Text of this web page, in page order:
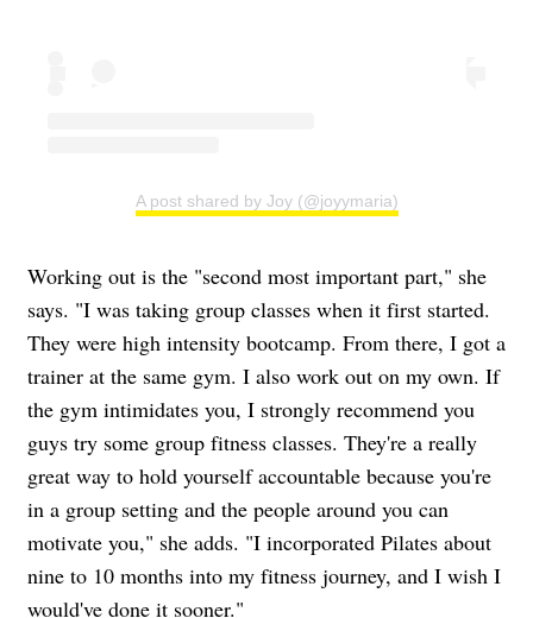
A post shared by Joy (@joyymaria)
Working out is the "second most important part," she
says. "I was taking group classes when it first started.
They were high intensity bootcamp. From there, I got a
trainer at the same gym. I also work out on my own. If
the gym intimidates you, I strongly recommend you
guys try some group fitness classes. They're a really
great way to hold yourself accountable because you're
in a group setting and the people around you can
motivate you," she adds. "I incorporated Pilates about
nine to 10 months into my fitness journey, and I wish I
would've done it sooner."